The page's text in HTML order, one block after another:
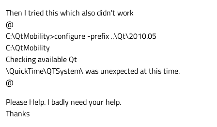
Then I tried this which also didn't work
@
C:\QtMobility>configure -prefix ..\Qt\2010.05
C:\QtMobility
Checking available Qt
\QuickTime\QTSystem\ was unexpected at this time.
@
Please Help. I badly need your help.
Thanks